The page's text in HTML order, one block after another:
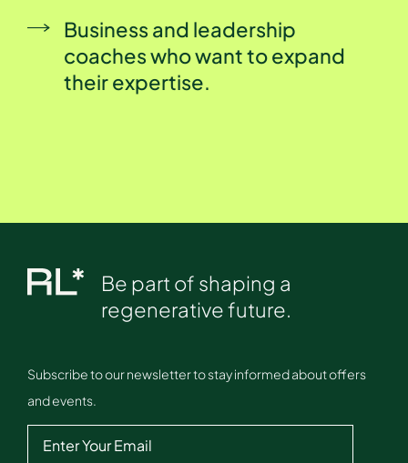
Business and leadership
coaches who want to expand
their expertise.
Be part of shaping a
regenerative future.
Subscribe to our newsletter to stay informed about offers
and events.